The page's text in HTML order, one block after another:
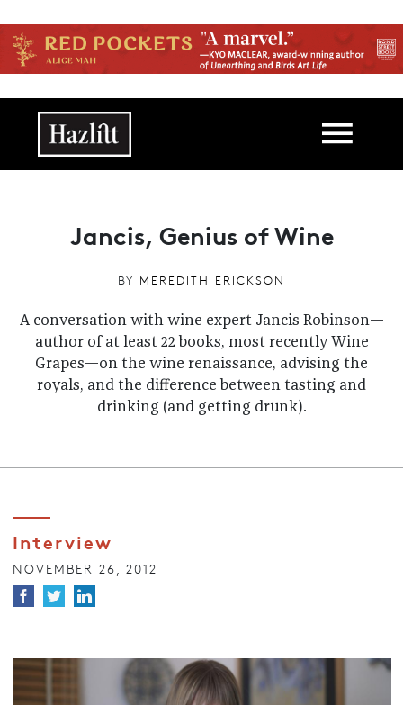
Main navigation
Jancis, Genius of Wine
BY MEREDITH ERICKSON
A conversation with wine expert Jancis Robinson—
author of at least 22 books, most recently Wine
Grapes—on the wine renaissance, advising the
royals, and the difference between tasting and
drinking (and getting drunk).
Interview
NOVEMBER 26, 2012